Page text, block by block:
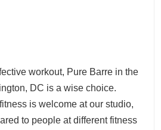
workout, Pure Barre in the
DC is a wise choice.
is welcome at our studio,
to people at different fitness